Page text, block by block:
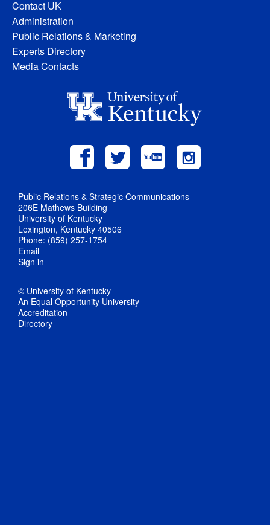
Contact UK
Administration
Public Relations & Marketing
Experts Directory
Media Contacts
Public Relations & Strategic Communications
206E Mathews Building
University of Kentucky
Lexington, Kentucky 40506
Phone: (859) 257-1754
Email
Sign in
© University of Kentucky
An Equal Opportunity University
Accreditation
Directory